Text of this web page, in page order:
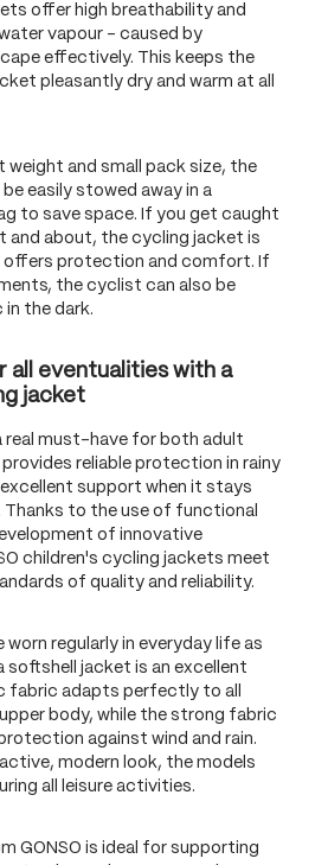
offer high breathability and
vapour – caused by
effectively. This keeps the
pleasantly dry and warm at all
weight and small pack size, the
easily stowed away in a
to save space. If you get caught
and about, the cycling jacket is
offers protection and comfort. If
the cyclist can also be
in the dark.
all eventualities with a
jacket
real must-have for both adult
reliable protection in rainy
support when it stays
to the use of functional
of innovative
children's cycling jackets meet
of quality and reliability.
regularly in everyday life as
softshell jacket is an excellent
fabric adapts perfectly to all
body, while the strong fabric
against wind and rain.
modern look, the models
all leisure activities.
GONSO is ideal for supporting